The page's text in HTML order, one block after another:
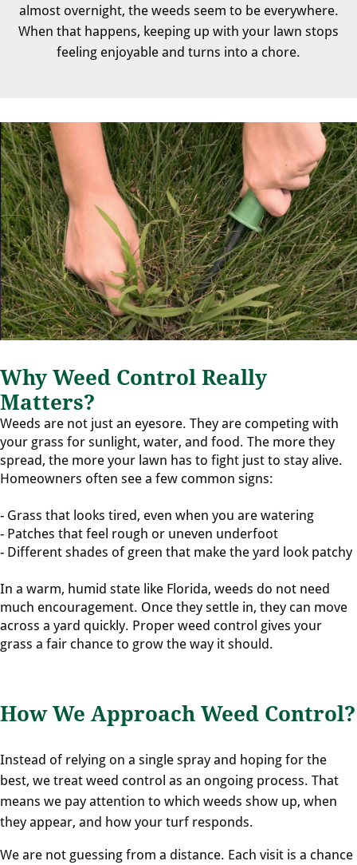
almost overnight, the weeds seem to be everywhere.
When that happens, keeping up with your lawn stops
feeling enjoyable and turns into a chore.
Why Weed Control Really
Matters?
Weeds are not just an eyesore. They are competing with
your grass for sunlight, water, and food. The more they
spread, the more your lawn has to fight just to stay alive.
Homeowners often see a few common signs:
- Grass that looks tired, even when you are watering
- Patches that feel rough or uneven underfoot
- Different shades of green that make the yard look patchy
In a warm, humid state like Florida, weeds do not need
much encouragement. Once they settle in, they can move
across a yard quickly. Proper weed control gives your
grass a fair chance to grow the way it should.
How We Approach Weed Control?
Instead of relying on a single spray and hoping for the
best, we treat weed control as an ongoing process. That
means we pay attention to which weeds show up, when
they appear, and how your turf responds.
We are not guessing from a distance. Each visit is a chance